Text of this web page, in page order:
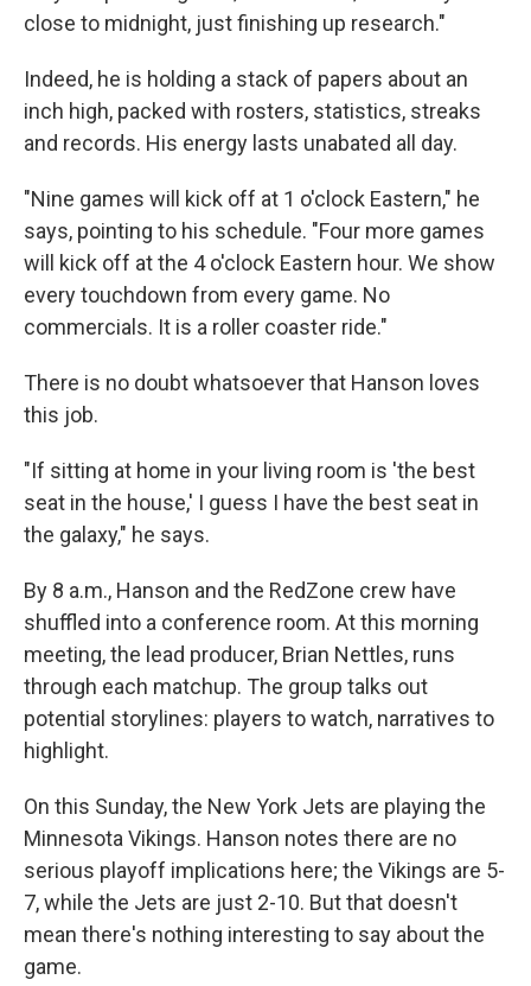
close to midnight, just finishing up research."
Indeed, he is holding a stack of papers about an
inch high, packed with rosters, statistics, streaks
and records. His energy lasts unabated all day.
"Nine games will kick off at 1 o'clock Eastern," he
says, pointing to his schedule. "Four more games
will kick off at the 4 o'clock Eastern hour. We show
every touchdown from every game. No
commercials. It is a roller coaster ride."
There is no doubt whatsoever that Hanson loves
this job.
"If sitting at home in your living room is 'the best
seat in the house,' I guess I have the best seat in
the galaxy," he says.
By 8 a.m., Hanson and the RedZone crew have
shuffled into a conference room. At this morning
meeting, the lead producer, Brian Nettles, runs
through each matchup. The group talks out
potential storylines: players to watch, narratives to
highlight.
On this Sunday, the New York Jets are playing the
Minnesota Vikings. Hanson notes there are no
serious playoff implications here; the Vikings are 5-
7, while the Jets are just 2-10. But that doesn't
mean there's nothing interesting to say about the
game.